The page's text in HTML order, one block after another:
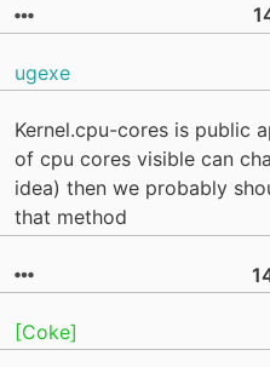
ugexe
Kernel.cpu-cores is public
of cpu cores visible can
idea) then we probably
that method
[Coke]